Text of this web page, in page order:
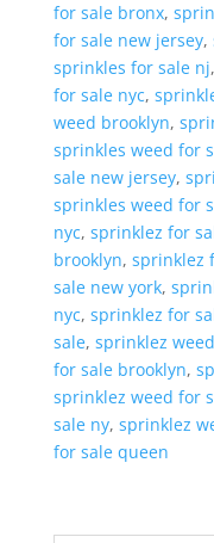
for sale bronx,
for sale new jersey,
sprinkles for sale nj,
for sale nyc,
weed brooklyn,
sprinkles weed for
sale new jersey,
sprinkles weed for
nyc, sprinklez for
brooklyn, sprinklez
sale new york,
nyc, sprinklez for
sale, sprinklez
for sale brooklyn,
sprinklez weed for
sale ny, sprinklez
for sale queen